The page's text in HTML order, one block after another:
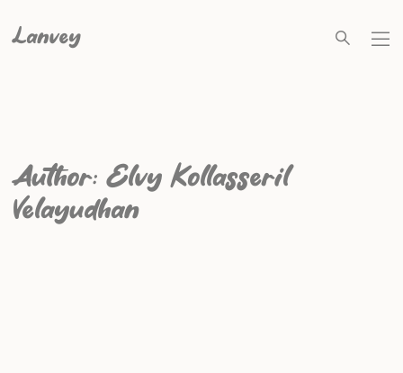
Lanvey
Author:Elvy Kollasseril
Velayudhan